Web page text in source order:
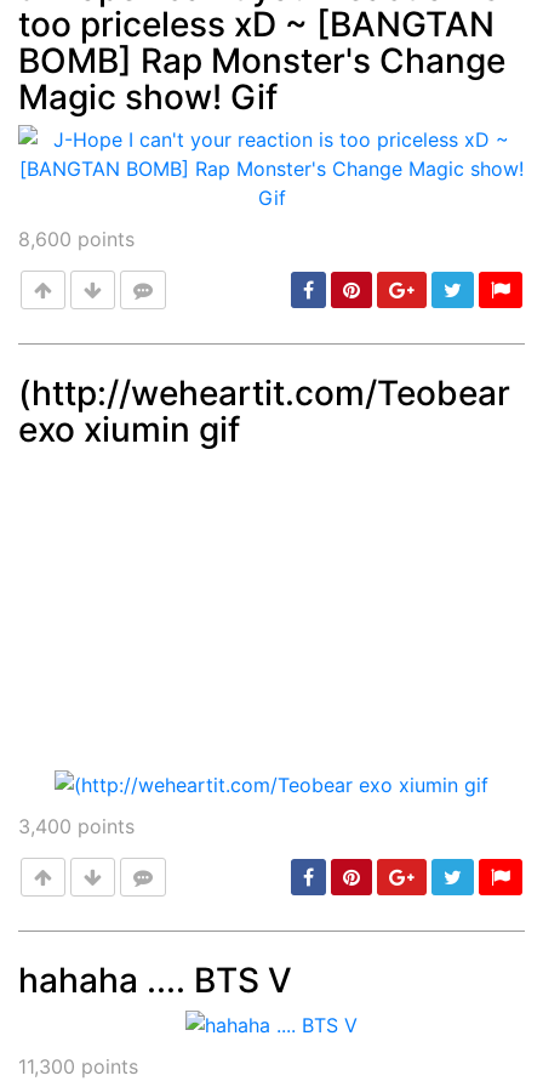
Post min: 5, max: 1000
too priceless xD ~ [BANGTAN
BOMB] Rap Monster's Change
Magic show! Gif
8,600 points
Post
(http://weheartit.com/Teobear
exo xiumin gif
3,400 points
hahaha .... BTS V
11,300 points